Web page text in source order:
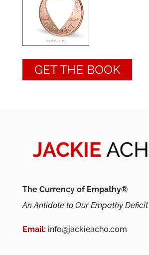
GET THE BOOK
The Currency of Empathy®
An Antidote to Our Empathy Deficit
Email: info@jackieacho.com